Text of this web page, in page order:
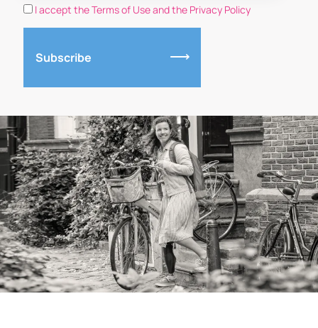
I accept the Terms of Use and the Privacy Policy
Subscribe